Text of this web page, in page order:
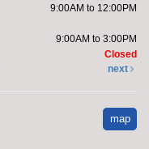
Library -Room D
class. The class
9:00AM to 12:00PM
9:00AM to 3:00PM
Closed
next
map